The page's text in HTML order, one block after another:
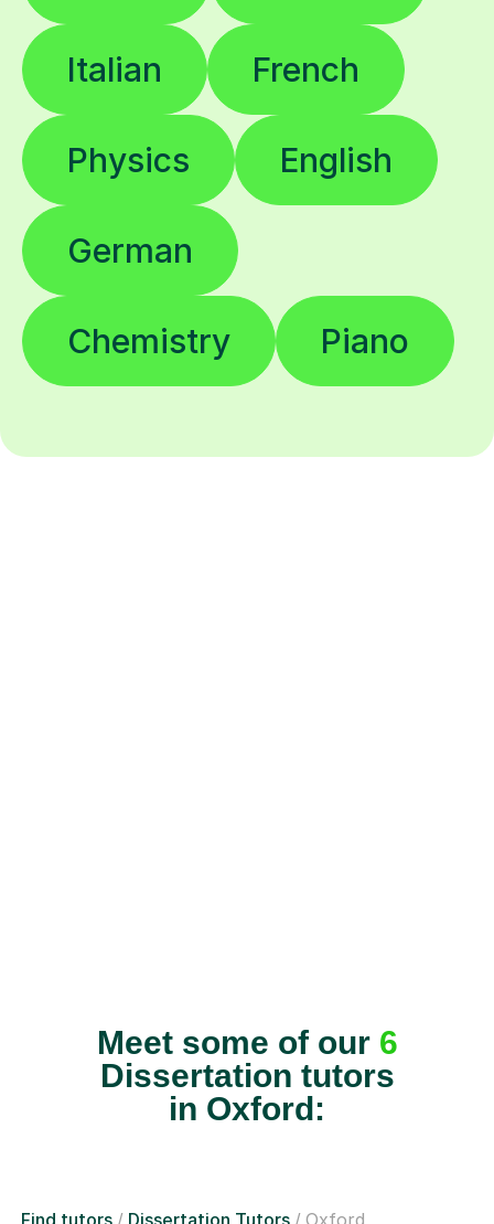
Italian French
Physics English
German
Chemistry Piano
Meet some of our 6
Dissertation tutors
in Oxford:
Find tutors Dissertation Tutors Oxford